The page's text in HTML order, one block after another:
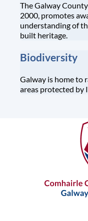
The Galway
2000, promotes
understanding of
built heritage.
Biodiversity
Galway is home to
areas protected by